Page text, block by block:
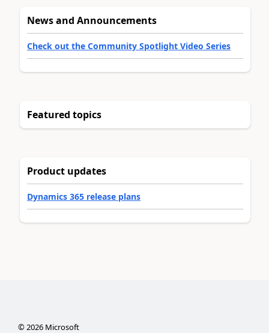
News and Announcements
Check out the Community Spotlight Video Series
Featured topics
Product updates
Dynamics 365 release plans
©2026Microsoft